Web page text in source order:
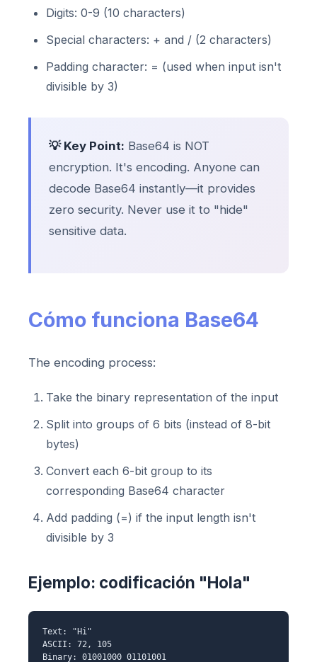
Digits: 0-9 (10 characters)
Special characters: + and / (2 characters)
Padding character: = (used when input isn't
divisible by 3)
💡 Key Point: Base64 is NOT
encryption. It's encoding. Anyone can
decode Base64 instantly—it provides
zero security. Never use it to "hide"
sensitive data.
Cómo funciona Base64
The encoding process:
Take the binary representation of the input
Split into groups of 6 bits (instead of 8-bit
bytes)
Convert each 6-bit group to its
corresponding Base64 character
Add padding (=) if the input length isn't
divisible by 3
Ejemplo: codificación "Hola"
Text: "Hi"
ASCII: 72, 105
Binary: 01001000 01101001